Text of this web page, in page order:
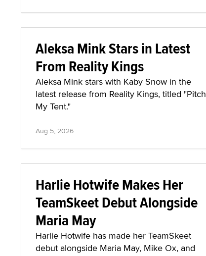
Aleksa Mink Stars in Latest
From Reality Kings
Aleksa Mink stars with Kaby Snow in the
latest release from Reality Kings, titled "Pitch
My Tent."
Aug 5, 2026
Harlie Hotwife Makes Her
TeamSkeet Debut Alongside
Maria May
Harlie Hotwife has made her TeamSkeet
debut alongside Maria May, Mike Ox, and